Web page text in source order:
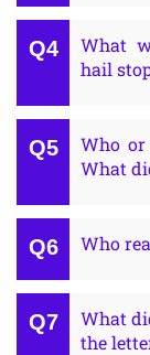
What
hail
Who
What
Who
What
the